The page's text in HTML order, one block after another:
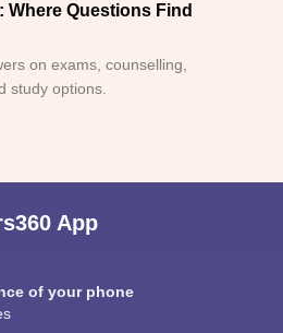
Questions Find
on exams, counselling,
study options.
App
of your phone